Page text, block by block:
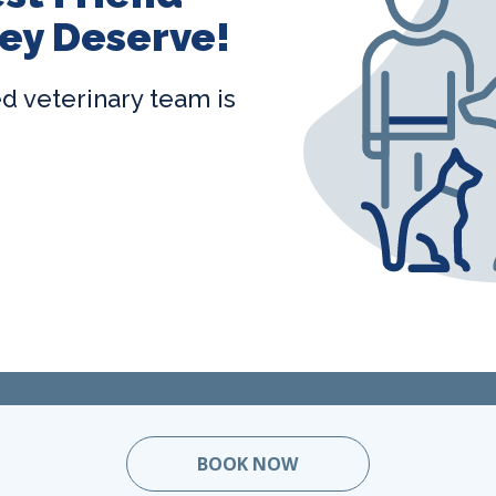
Deserve!
veterinary team is
BOOK NOW